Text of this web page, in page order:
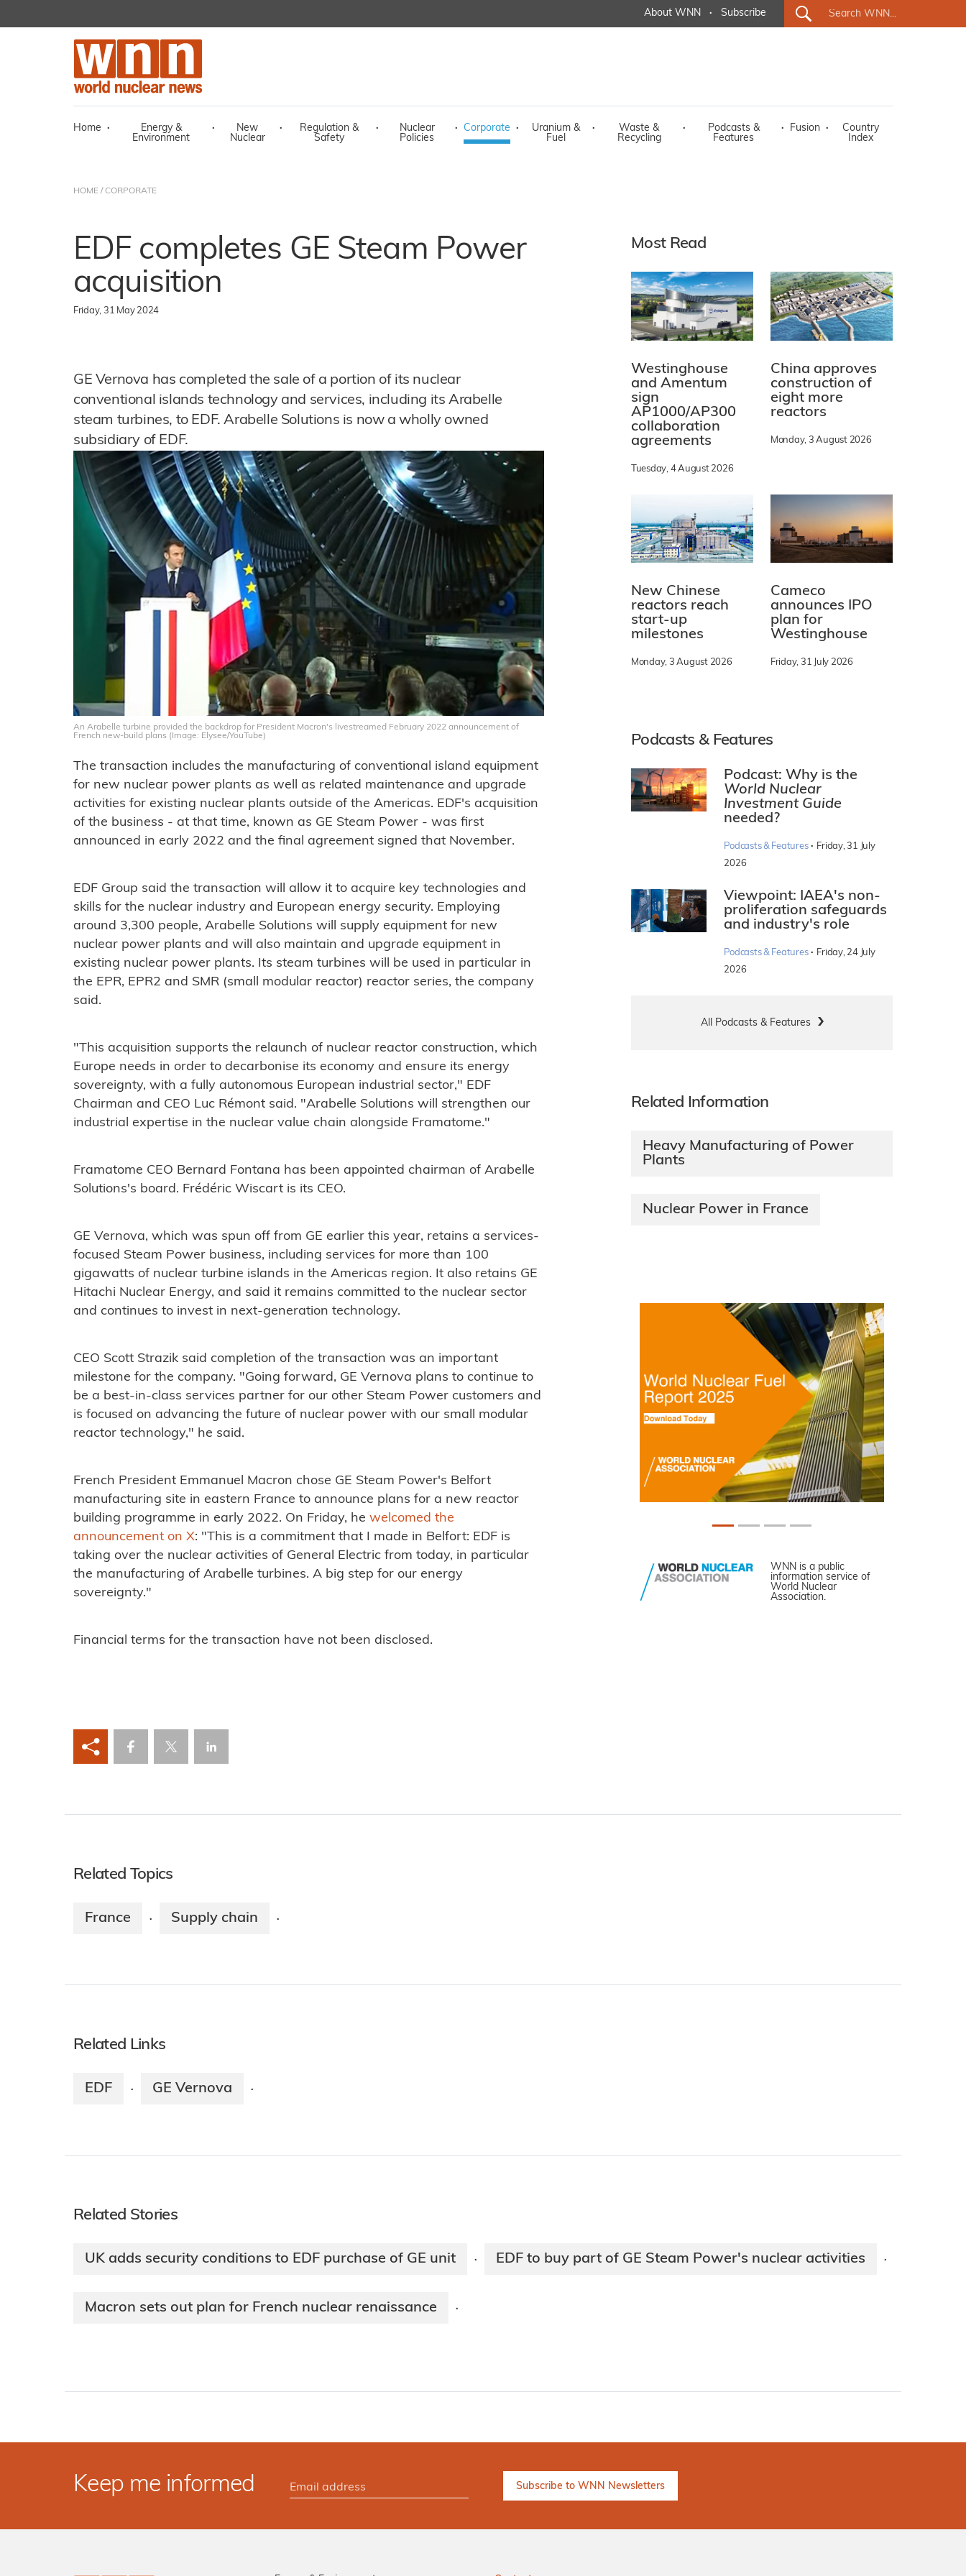
About WNN · Subscribe
Home ·
Energy &
Environment
·
New
Nuclear
·
Regulation &
Safety
·
Nuclear
Policies
· Corporate ·
Uranium &
Fuel
·
Waste &
Recycling
·
Podcasts &
Features
· Fusion ·
Country
Index
HOME / CORPORATE
EDF completes GE Steam Power
acquisition
Friday, 31 May 2024
GE Vernova has completed the sale of a portion of its nuclear
conventional islands technology and services, including its Arabelle
steam turbines, to EDF. Arabelle Solutions is now a wholly owned
subsidiary of EDF.
An Arabelle turbine provided the backdrop for President Macron's livestreamed February 2022 announcement of
French new-build plans (Image: Elysee/YouTube)
The transaction includes the manufacturing of conventional island equipment
for new nuclear power plants as well as related maintenance and upgrade
activities for existing nuclear plants outside of the Americas. EDF's acquisition
of the business - at that time, known as GE Steam Power - was first
announced in early 2022 and the final agreement signed that November.
EDF Group said the transaction will allow it to acquire key technologies and
skills for the nuclear industry and European energy security. Employing
around 3,300 people, Arabelle Solutions will supply equipment for new
nuclear power plants and will also maintain and upgrade equipment in
existing nuclear power plants. Its steam turbines will be used in particular in
the EPR, EPR2 and SMR (small modular reactor) reactor series, the company
said.
"This acquisition supports the relaunch of nuclear reactor construction, which
Europe needs in order to decarbonise its economy and ensure its energy
sovereignty, with a fully autonomous European industrial sector," EDF
Chairman and CEO Luc Rémont said. "Arabelle Solutions will strengthen our
industrial expertise in the nuclear value chain alongside Framatome."
Framatome CEO Bernard Fontana has been appointed chairman of Arabelle
Solutions's board. Frédéric Wiscart is its CEO.
GE Vernova, which was spun off from GE earlier this year, retains a services-
focused Steam Power business, including services for more than 100
gigawatts of nuclear turbine islands in the Americas region. It also retains GE
Hitachi Nuclear Energy, and said it remains committed to the nuclear sector
and continues to invest in next-generation technology.
CEO Scott Strazik said completion of the transaction was an important
milestone for the company. "Going forward, GE Vernova plans to continue to
be a best-in-class services partner for our other Steam Power customers and
is focused on advancing the future of nuclear power with our small modular
reactor technology," he said.
French President Emmanuel Macron chose GE Steam Power's Belfort
manufacturing site in eastern France to announce plans for a new reactor
building programme in early 2022. On Friday, he welcomed the
announcement on X: "This is a commitment that I made in Belfort: EDF is
taking over the nuclear activities of General Electric from today, in particular
the manufacturing of Arabelle turbines. A big step for our energy
sovereignty."
Financial terms for the transaction have not been disclosed.
Most Read
Westinghouse
and Amentum
sign
AP1000/AP300
collaboration
agreements
Tuesday, 4 August 2026
China approves
construction of
eight more
reactors
Monday, 3 August 2026
New Chinese
reactors reach
start-up
milestones
Monday, 3 August 2026
Cameco
announces IPO
plan for
Westinghouse
Friday, 31 July 2026
Podcasts & Features
Podcast: Why is the
World Nuclear
Investment Guide
needed?
Podcasts & Features · Friday, 31 July
2026
Viewpoint: IAEA's non-
proliferation safeguards
and industry's role
Podcasts & Features · Friday, 24 July
2026
All Podcasts & Features
Related Information
Heavy Manufacturing of Power
Plants
Nuclear Power in France
WNN is a public
information service of
World Nuclear
Association.
Related Topics
France · Supply chain ·
Related Links
EDF · GE Vernova ·
Related Stories
UK adds security conditions to EDF purchase of GE unit · EDF to buy part of GE Steam Power's nuclear activities ·
Macron sets out plan for French nuclear renaissance ·
Keep me informed